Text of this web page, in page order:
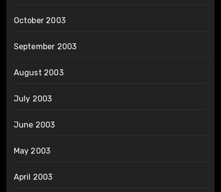
October 2003
September 2003
August 2003
July 2003
June 2003
May 2003
April 2003